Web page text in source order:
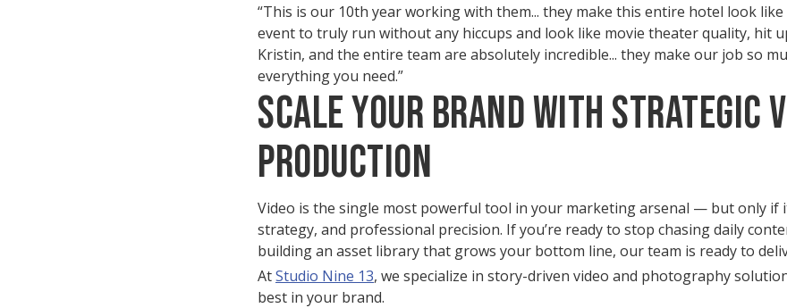
“This is our 10th year working with them... they make this entire hotel look like
event to truly run without any hiccups and look like movie theater quality, hit
Kristin, and the entire team are absolutely incredible... they make our job so
everything you need.”
Scale Your Brand with Strategic
Production
Video is the single most powerful tool in your marketing arsenal — but only if
strategy, and professional precision. If you’re ready to stop chasing daily
building an asset library that grows your bottom line, our team is ready to
AtStudio Nine 13, we specialize in story-driven video and photography
best in your brand.